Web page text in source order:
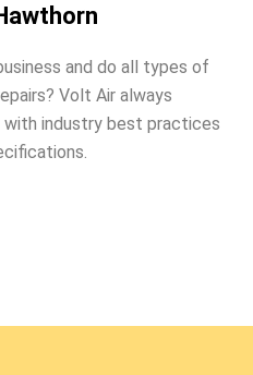
and do all types of
Volt Air always
industry best practices